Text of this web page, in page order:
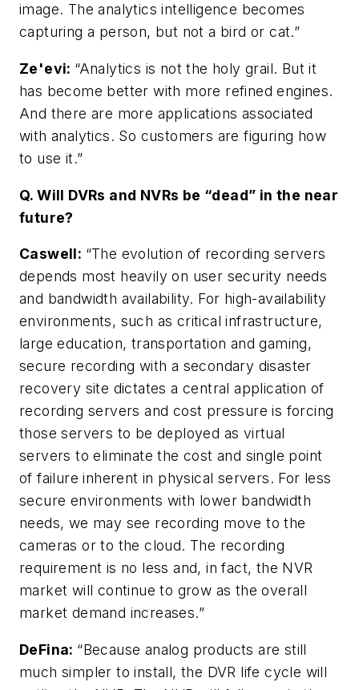
image. The analytics intelligence becomes
capturing a person, but not a bird or cat.”
Ze'evi: “Analytics is not the holy grail. But it
has become better with more refined engines.
And there are more applications associated
with analytics. So customers are figuring how
to use it.”
Q. Will DVRs and NVRs be “dead” in the near
future?
Caswell: “The evolution of recording servers
depends most heavily on user security needs
and bandwidth availability. For high-availability
environments, such as critical infrastructure,
large education, transportation and gaming,
secure recording with a secondary disaster
recovery site dictates a central application of
recording servers and cost pressure is forcing
those servers to be deployed as virtual
servers to eliminate the cost and single point
of failure inherent in physical servers. For less
secure environments with lower bandwidth
needs, we may see recording move to the
cameras or to the cloud. The recording
requirement is no less and, in fact, the NVR
market will continue to grow as the overall
market demand increases.”
DeFina: “Because analog products are still
much simpler to install, the DVR life cycle will